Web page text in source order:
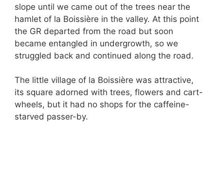
slope until we came out of the trees near the
hamlet of la Boissière in the valley. At this point
the GR departed from the road but soon
became entangled in undergrowth, so we
struggled back and continued along the road.
The little village of la Boissière was attractive,
its square adorned with trees, flowers and cart-
wheels, but it had no shops for the caffeine-
starved passer-by.